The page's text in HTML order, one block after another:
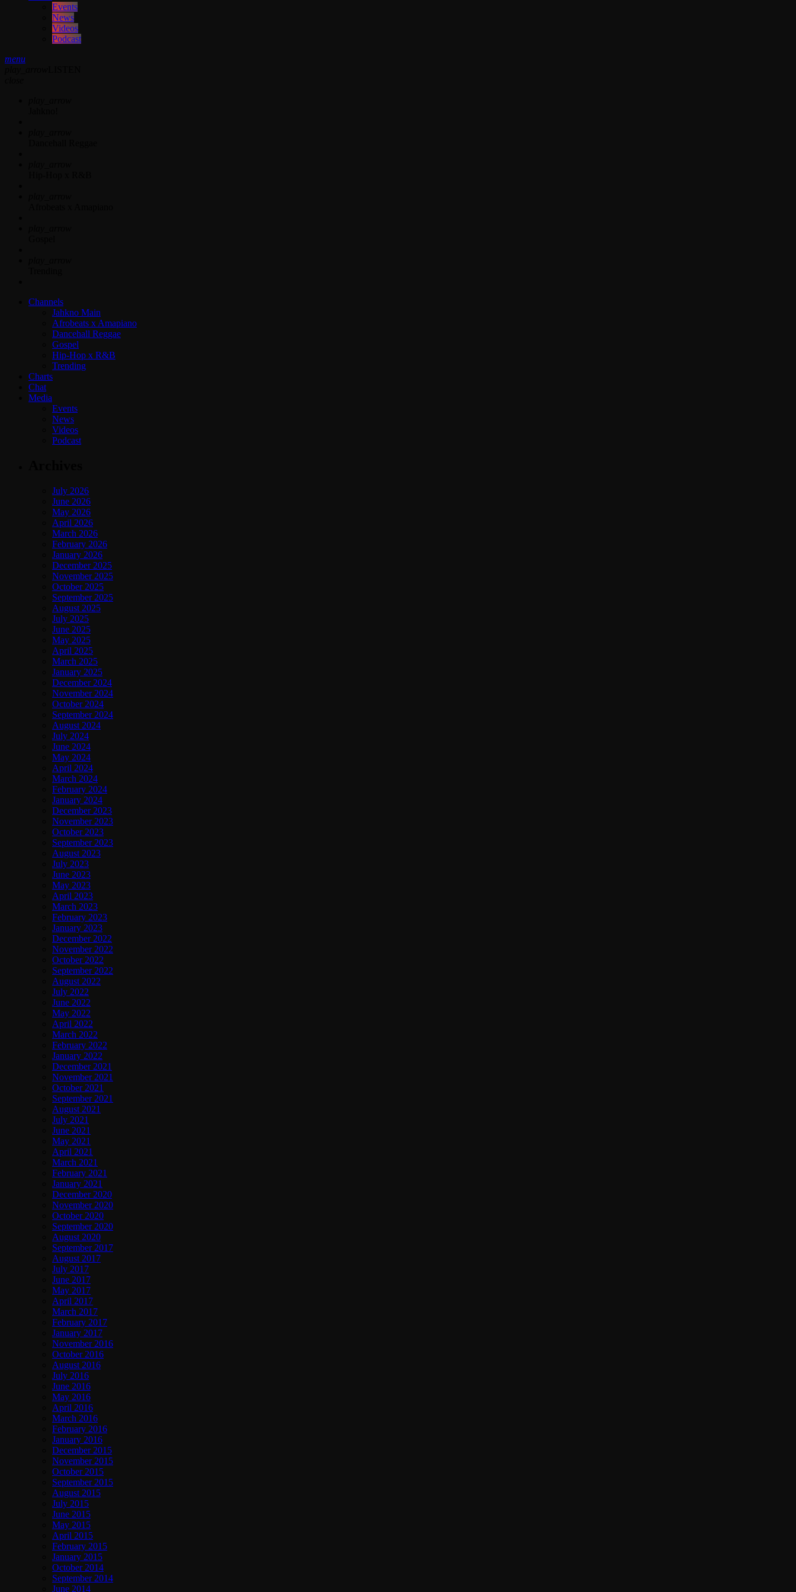
Events
News
Videos
Podcast
menu
Channels
Jahkno Main
Afrobeats x Amapiano
Dancehall Reggae
Gospel
Hip-Hop x R&B
Trending
Charts
Chat
Media
Events
News
Videos
Podcast
July 2026
June 2026
May 2026
April 2026
March 2026
February 2026
January 2026
December 2025
November 2025
October 2025
September 2025
August 2025
July 2025
June 2025
May 2025
April 2025
March 2025
January 2025
December 2024
November 2024
October 2024
September 2024
August 2024
July 2024
June 2024
May 2024
April 2024
March 2024
February 2024
January 2024
December 2023
November 2023
October 2023
September 2023
August 2023
July 2023
June 2023
May 2023
April 2023
March 2023
February 2023
January 2023
December 2022
November 2022
October 2022
September 2022
August 2022
July 2022
June 2022
May 2022
April 2022
March 2022
February 2022
January 2022
December 2021
November 2021
October 2021
September 2021
August 2021
July 2021
June 2021
May 2021
April 2021
March 2021
February 2021
January 2021
December 2020
November 2020
October 2020
September 2020
August 2020
September 2017
August 2017
July 2017
June 2017
May 2017
April 2017
March 2017
February 2017
January 2017
November 2016
October 2016
August 2016
July 2016
June 2016
May 2016
April 2016
March 2016
February 2016
January 2016
December 2015
November 2015
October 2015
September 2015
August 2015
July 2015
June 2015
May 2015
April 2015
February 2015
January 2015
October 2014
September 2014
June 2014